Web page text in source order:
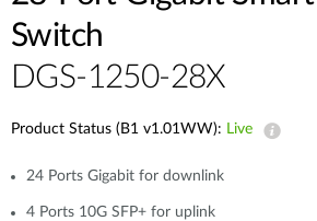
Switch
DGS-1250-28X
Product Status (B1 v1.01WW): Live
24 Ports Gigabit for downlink
4 Ports 10G SFP+ for uplink